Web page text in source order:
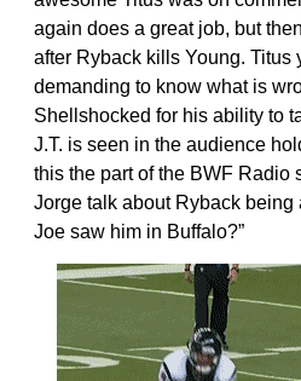
again does a great job, but
after Ryback kills Young. Titus
demanding to know what is
Shellshocked for his ability to
J.T. is seen in the audience
this the part of the BWF Radio
Jorge talk about Ryback being
Joe saw him in Buffalo?”